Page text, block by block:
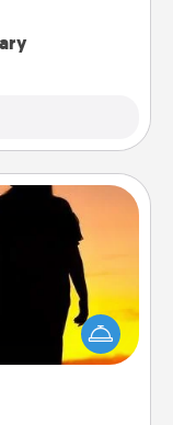
lover in your
it's also a kind
precious time.